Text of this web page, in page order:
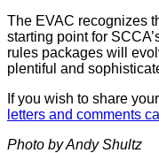
The EVAC recognizes
starting point for
rules packages will
plentiful and
If you wish to share
letters and comments
Photo by Andy Shultz